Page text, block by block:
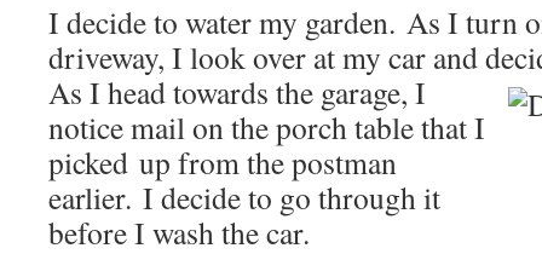
I decide to water my garden. As I turn
driveway, I look over at my car and
As I head towards the garage, I
notice mail on the porch table that I
picked up from the postman
earlier. I decide to go through it
before I wash the car.